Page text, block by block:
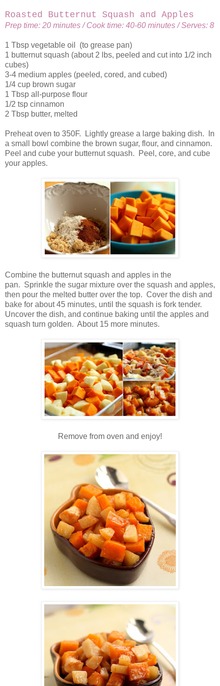
Roasted Butternut Squash and Apples
Prep time: 20 minutes / Cook time: 40-60 minutes / Serves: 8
1 Tbsp vegetable oil (to grease pan)
1 butternut squash (about 2 lbs, peeled and cut into 1/2 inch
cubes)
3-4 medium apples (peeled, cored, and cubed)
1/4 cup brown sugar
1 Tbsp all-purpose flour
1/2 tsp cinnamon
2 Tbsp butter, melted
Preheat oven to 350F. Lightly grease a large baking dish. In
a small bowl combine the brown sugar, flour, and cinnamon.
Peel and cube your butternut squash. Peel, core, and cube
your apples.
Combine the butternut squash and apples in the
pan. Sprinkle the sugar mixture over the squash and apples,
then pour the melted butter over the top. Cover the dish and
bake for about 45 minutes, until the squash is fork tender.
Uncover the dish, and continue baking until the apples and
squash turn golden. About 15 more minutes.
Remove from oven and enjoy!